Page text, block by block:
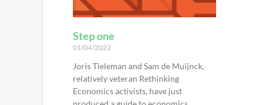
Step one
01/04/2022
Joris Tieleman and Sam de Muijnck,
relatively veteran Rethinking
Economics activists, have just